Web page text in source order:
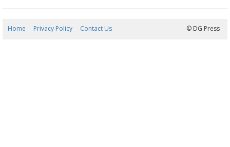
Home Privacy Policy Contact Us © DG Press